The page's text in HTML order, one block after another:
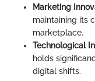
Marketing
maintaining its
marketplace.
Technological
holds
digital shifts.